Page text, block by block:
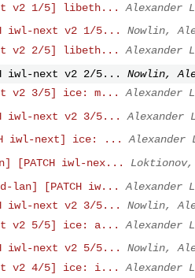
v2 1/5] libeth...
Alexander
iwl-next v2 1/5...
Nowlin,
v2 2/5] libeth...
Alexander
iwl-next v2 2/5...
Nowlin,
v2 3/5] ice: m...
Alexander
iwl-next v2 3/5...
Alexander
iwl-next] ice: ...
Alexander
[PATCH iwl-nex...
lan] [PATCH iw...
Alexander
iwl-next v2 3/5...
Nowlin,
v2 5/5] ice: a...
Alexander
iwl-next v2 5/5...
Nowlin,
v2 4/5] ice: i...
Alexander